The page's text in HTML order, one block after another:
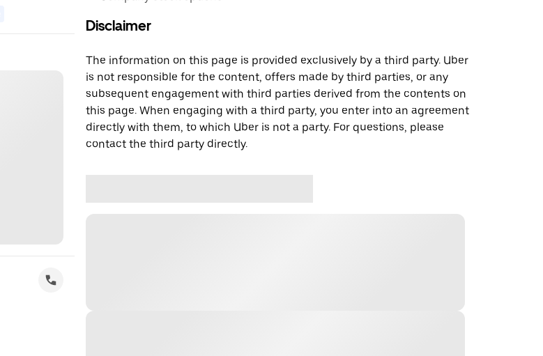
Disclaimer
The information on this page is provided exclusively by a third party. Uber
is not responsible for the content, offers made by third parties, or any
subsequent engagement with third parties derived from the contents on
this page. When engaging with a third party, you enter into an agreement
directly with them, to which Uber is not a party. For questions, please
contact the third party directly.